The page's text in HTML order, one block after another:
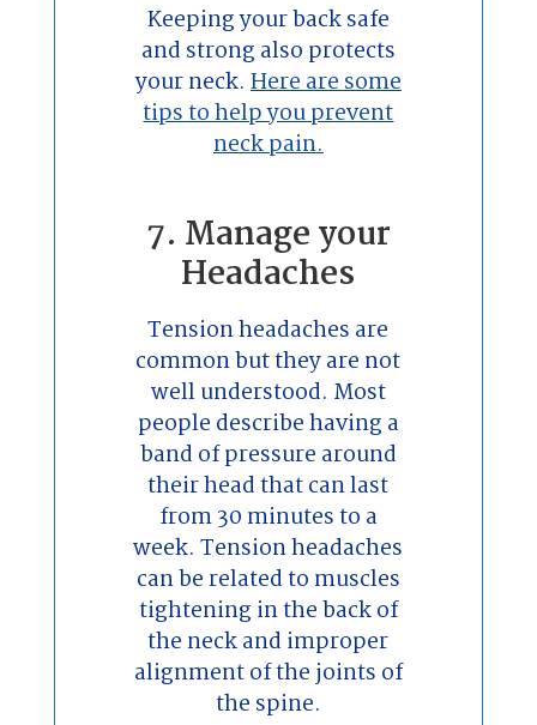
Keeping your back safe
and strong also protects
your neck. Here are some
tips to help you prevent
neck pain.
7. Manage your
Headaches
Tension headaches are
common but they are not
well understood. Most
people describe having a
band of pressure around
their head that can last
from 30 minutes to a
week. Tension headaches
can be related to muscles
tightening in the back of
the neck and improper
alignment of the joints of
the spine.